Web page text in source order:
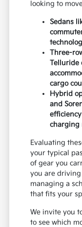
looking to
Sedans
Three-
Telluride
cargo
Hybrid
and
charging
Evaluating
your typical
of gear you
you are
managing a
that fits your
We invite you
to see which